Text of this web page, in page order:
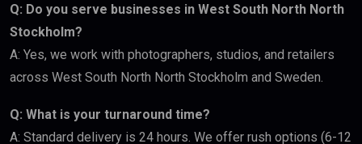
Q: Do you serve businesses in West South North North
Stockholm?
A: Yes, we work with photographers, studios, and retailers
across West South North North Stockholm and Sweden.
Q: What is your turnaround time?
A: Standard delivery is 24 hours. We offer rush options (6-12